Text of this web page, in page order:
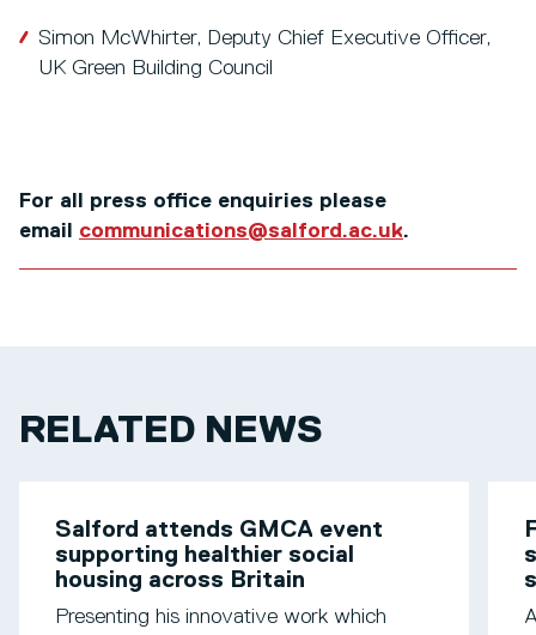
Simon McWhirter, Deputy Chief Executive Officer,
UK Green Building Council
For all press office enquiries please
email communications@salford.ac.uk.
RELATED NEWS
Salford attends GMCA event
supporting healthier social
housing across Britain
Presenting his innovative work which